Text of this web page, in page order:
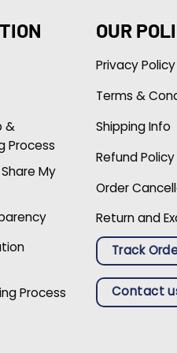
&
Process
My
Process
OUR
Privacy Policy
Terms &
Shipping Info
Refund Policy
Order
Return and
Track
Contact